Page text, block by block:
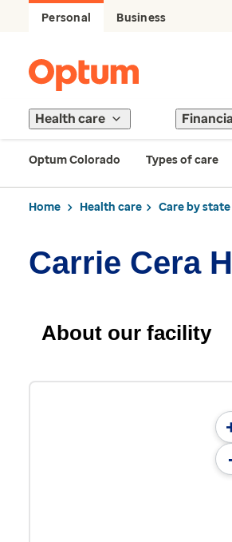
Personal Business
Health care
Optum Colorado Types of care
Home Health care Care by state
Carrie Cera
About our facility